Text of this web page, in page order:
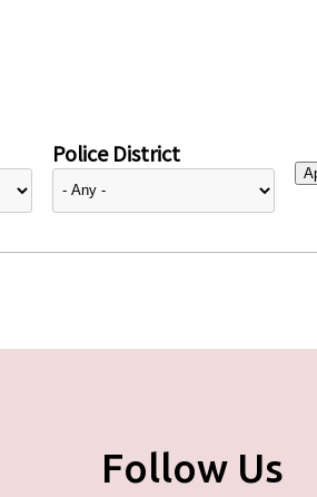
Police District
Follow Us